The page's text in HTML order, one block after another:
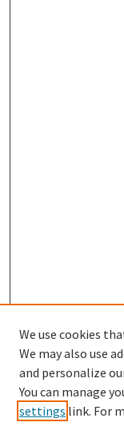
Browse
We use cookies
We may also use
and personalize
You can manage
settings link. For